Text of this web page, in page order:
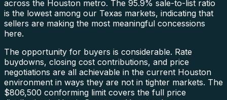
across the Houston metro. The 95.9% sale-to-list ratio
is the lowest among our Texas markets, indicating that
sellers are making the most meaningful concessions
here.
The opportunity for buyers is considerable. Rate
buydowns, closing cost contributions, and price
negotiations are all achievable in the current Houston
environment in ways they are not in tighter markets. The
$806,500 conforming limit covers the full price